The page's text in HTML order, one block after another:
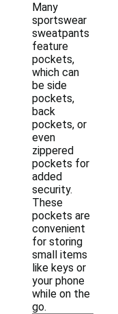
Many
sportswear
sweatpants
feature
pockets,
which can
be side
pockets,
back
pockets, or
even
zippered
pockets for
added
security.
These
pockets are
convenient
for storing
small items
like keys or
your phone
while on the
go.